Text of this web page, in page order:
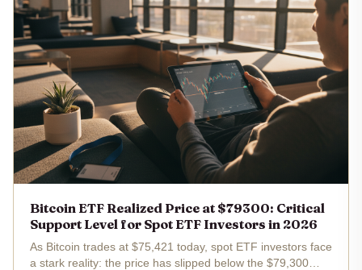
Bitcoin ETF Realized Price at $79300: Critical
Support Level for Spot ETF Investors in 2026
As Bitcoin trades at $75,421 today, spot ETF investors face
a stark reality: the price has slipped below the $79,300